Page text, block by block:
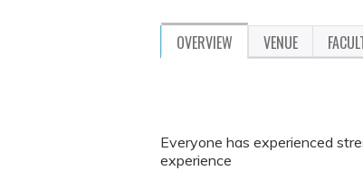
OVERVIEW VENUE
Everyone has experienced
experience